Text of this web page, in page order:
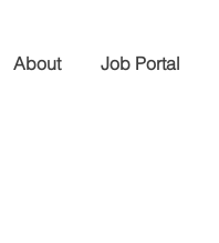
About Job Portal